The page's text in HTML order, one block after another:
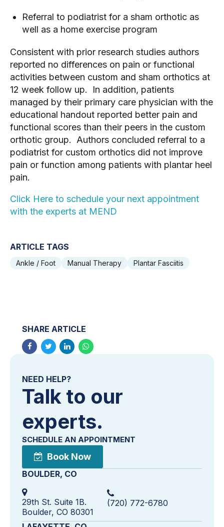
Referral to podiatrist for a sham orthotic as
well as a home exercise program
Consistent with prior research studies authors
reported no differences on pain or functional
activities between custom and sham orthotics at
12 week follow up.  In addition, patients
managed by their primary care physician with the
educational handout reported better pain and
functional scores than their peers in the custom
orthotic group.  Authors concluded referral to a
podiatrist for custom orthotics did not improve
pain or function among patients with plantar heel
pain.
Click Here to schedule your next appointment
with the experts at MEND
ARTICLE TAGS
Ankle / Foot Manual Therapy Plantar Fasciitis
NEED HELP?
Talk to our
experts.
SCHEDULE AN APPOINTMENT
Book Now
BOULDER, CO
29th St. Suite 1B.
Boulder, CO 80301
(720) 772-6780
SHARE ARTICLE